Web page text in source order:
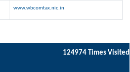
www.wbcomtax.nic.in
124974 Times Visited